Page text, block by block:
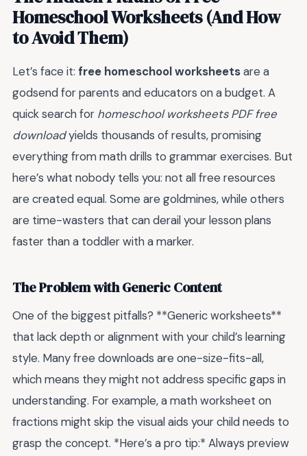
Homeschool Worksheets (And How
to Avoid Them)
Let’s face it: free homeschool worksheetsare a
godsend for parents and educators on a budget. A
quick search for homeschool worksheets PDF free
downloadyields thousands of results, promising
everything from math drills to grammar exercises. But
here’s what nobody tells you: not all free resources
are created equal. Some are goldmines, while others
are time-wasters that can derail your lesson plans
faster than a toddler with a marker.
The Problem with Generic Content
One of the biggest pitfalls? **Generic worksheets**
that lack depth or alignment with your child’s learning
style. Many free downloads are one-size-fits-all,
which means they might not address specific gaps in
understanding. For example, a math worksheet on
fractions might skip the visual aids your child needs to
grasp the concept. *Here’s a pro tip:* Always preview